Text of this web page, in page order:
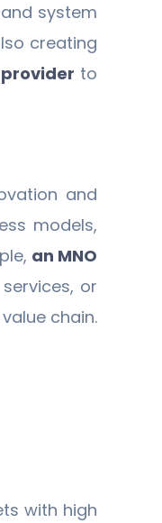
system
creating
to
and
models,
an MNO
or
chain.
with high